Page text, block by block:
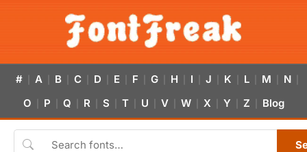
# A B C D E F G H I J K L M N
O P Q R S T U V W X Y Z Blog